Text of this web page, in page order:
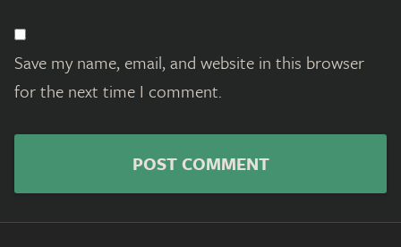
Save my name, email, and website in this browser
for the next time I comment.